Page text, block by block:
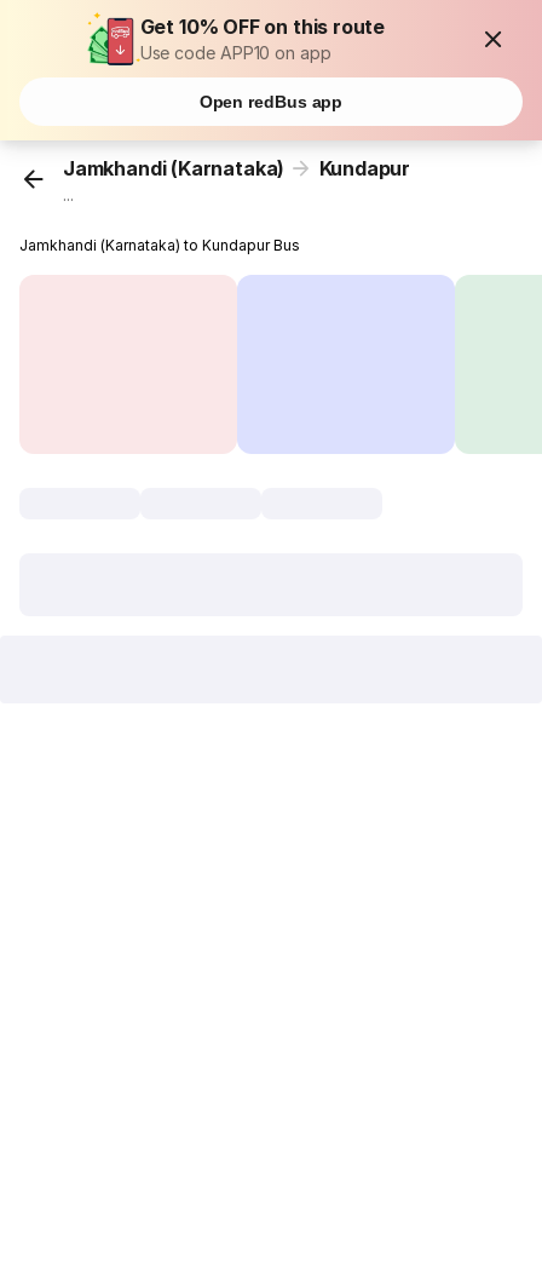
Get 10% OFF on this route
Use code APP10 on app
Open redBus app
Jamkhandi (Karnataka) Kundapur
...
Jamkhandi (Karnataka) to Kundapur Bus